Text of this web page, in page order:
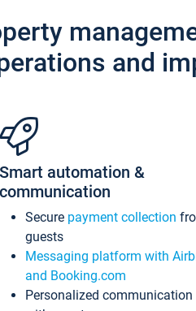
and
Smart automation &
communication
Secure payment collection
guests
Messaging platform with
and Booking.com
Personalized communication